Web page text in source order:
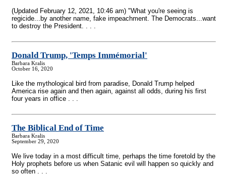
(Updated February 12, 2021, 10:46 am) "What you're seeing is
regicide...by another name, fake impeachment. The Democrats...want
to destroy the President. . . .
Donald Trump, 'Temps Immémorial'
Barbara Kralis
October 16, 2020
Like the mythological bird from paradise, Donald Trump helped
America rise again and then again, against all odds, during his first
four years in office . . .
The Biblical End of Time
Barbara Kralis
September 29, 2020
We live today in a most difficult time, perhaps the time foretold by the
Holy prophets before us when Satanic evil will happen so quickly and
so often . . .